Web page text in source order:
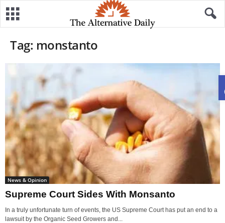
Tag: monstanto
News & Opinion
Supreme Court Sides With Monsanto
In a truly unfortunate turn of events, the US Supreme Court has put an end to a
lawsuit by the Organic Seed Growers and...